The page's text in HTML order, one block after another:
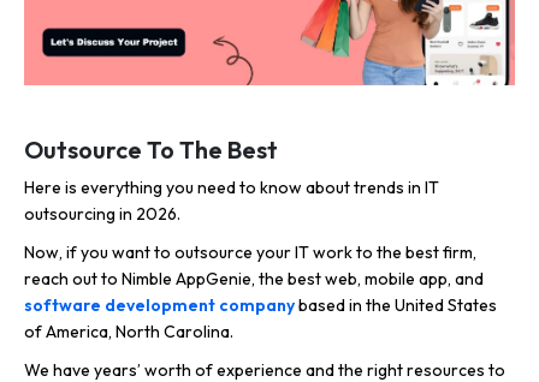
Outsource To The Best
Here is everything you need to know about trends in IT
outsourcing in 2026.
Now, if you want to outsource your IT work to the best firm,
reach out to Nimble AppGenie, the best web, mobile app, and
software development companybased in the United States
of America, North Carolina.
We have years’ worth of experience and the right resources to